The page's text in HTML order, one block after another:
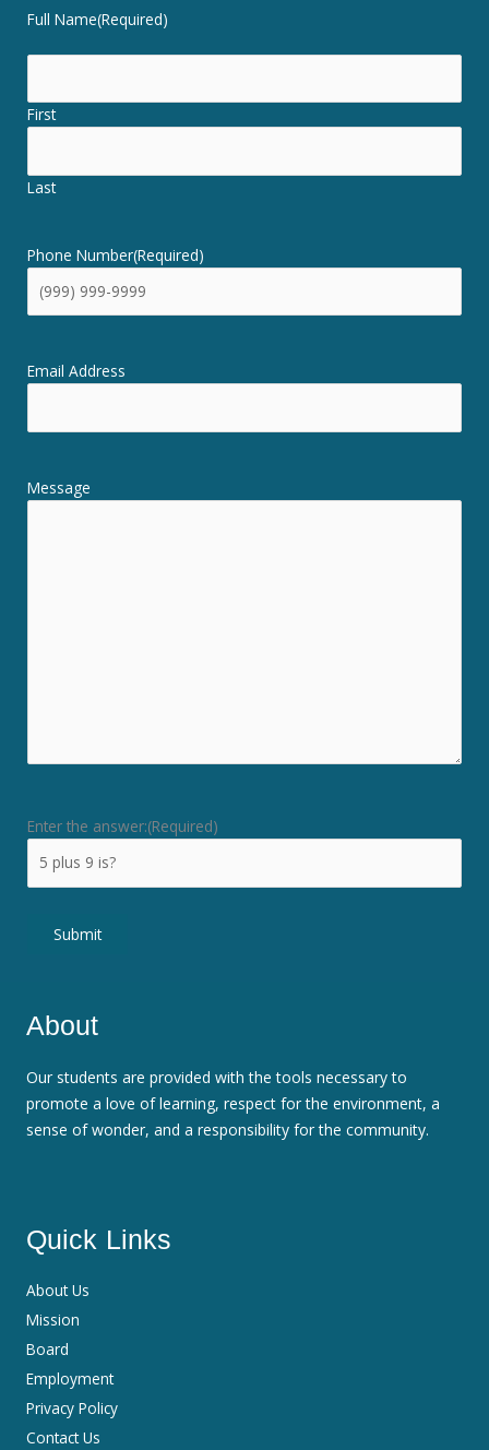
Full Name(Required)
First
Last
Phone Number(Required)
Email Address
Message
Enter the answer:(Required)
Submit
About
Our students are provided with the tools necessary to
promote a love of learning, respect for the environment, a
sense of wonder, and a responsibility for the community.
Quick Links
About Us
Mission
Board
Employment
Privacy Policy
Contact Us